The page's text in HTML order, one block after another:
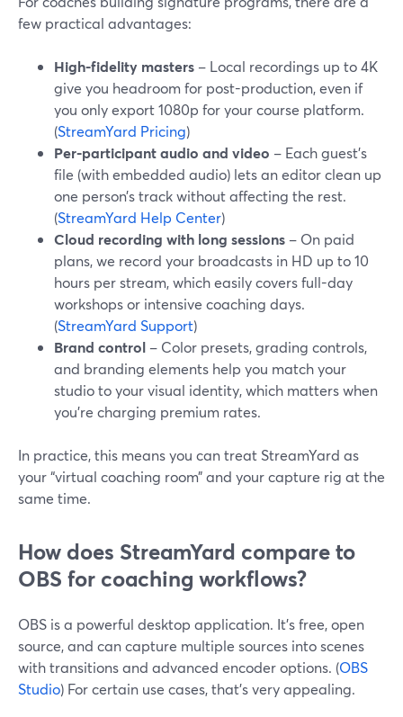
few practical advantages:
High-fidelity masters – Local recordings up to 4K
give you headroom for post-production, even if
you only export 1080p for your course platform.
(StreamYard Pricing)
Per-participant audio and video – Each guest’s
file (with embedded audio) lets an editor clean up
one person’s track without affecting the rest.
(StreamYard Help Center)
Cloud recording with long sessions – On paid
plans, we record your broadcasts in HD up to 10
hours per stream, which easily covers full-day
workshops or intensive coaching days.
(StreamYard Support)
Brand control – Color presets, grading controls,
and branding elements help you match your
studio to your visual identity, which matters when
you’re charging premium rates.
In practice, this means you can treat StreamYard as
your “virtual coaching room” and your capture rig at the
same time.
How does StreamYard compare to
OBS for coaching workflows?
OBS is a powerful desktop application. It’s free, open
source, and can capture multiple sources into scenes
with transitions and advanced encoder options. (OBS
Studio) For certain use cases, that’s very appealing.